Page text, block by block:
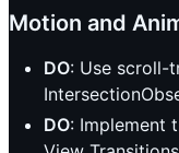
Motion and
DO: Use scroll-
DO: Implement